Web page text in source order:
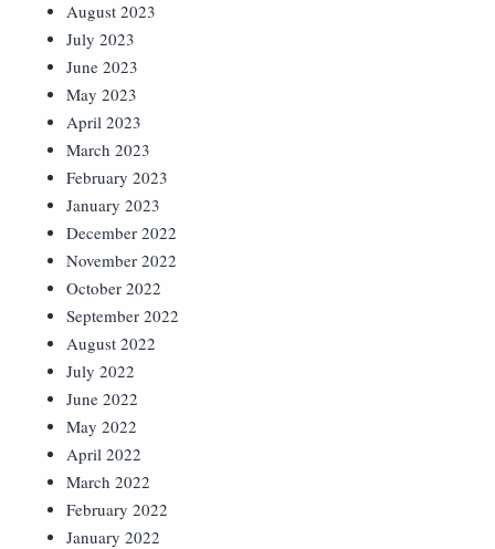
August 2023
July 2023
June 2023
May 2023
April 2023
March 2023
February 2023
January 2023
December 2022
November 2022
October 2022
September 2022
August 2022
July 2022
June 2022
May 2022
April 2022
March 2022
February 2022
January 2022